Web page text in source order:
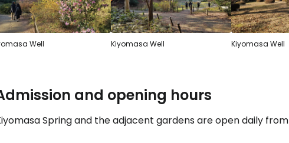
Well Kiyomasa Well Kiyomasa Well
and opening hours
Spring and the adjacent gardens are open daily from